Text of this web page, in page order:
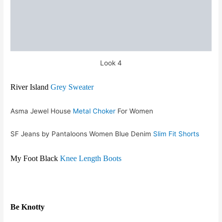
Look 4
River IslandGrey Sweater
Asma Jewel House Metal Choker For Women
SF Jeans by Pantaloons Women Blue Denim Slim Fit Shorts
My FootBlackKnee Length Boots
Be Knotty